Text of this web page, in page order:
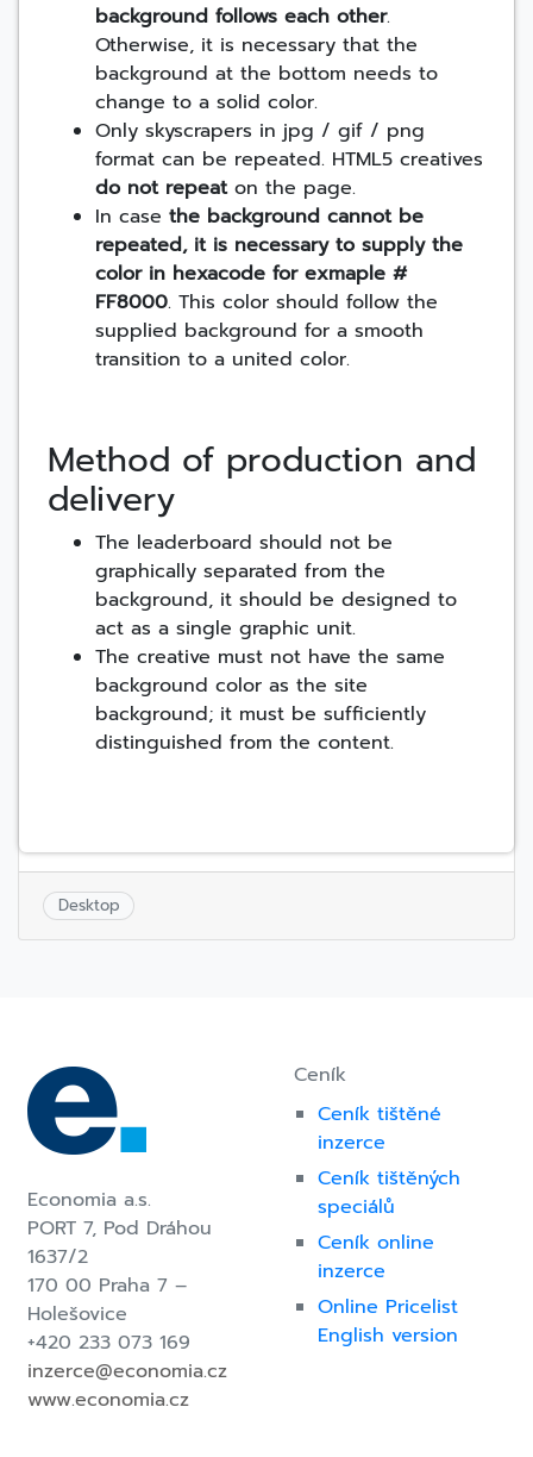
background follows each other.
Otherwise, it is necessary that the
background at the bottom needs to
change to a solid color.
Only skyscrapers in jpg / gif / png
format can be repeated. HTML5 creatives
do not repeaton the page.
In case the background cannot be
repeated, it is necessary to supply the
color in hexacode for exmaple #
FF8000. This color should follow the
supplied background for a smooth
transition to a united color.
Method of production and
delivery
The leaderboard should not be
graphically separated from the
background, it should be designed to
act as a single graphic unit.
The creative must not have the same
background color as the site
background; it must be sufficiently
distinguished from the content.
Desktop
Economia a.s.
PORT 7, Pod Dráhou
1637/2
170 00 Praha 7 –
Holešovice
+420 233 073 169
inzerce@economia.cz
www.economia.cz
Ceník
Ceník tištěné
inzerce
Ceník tištěných
speciálů
Ceník online
inzerce
Online Pricelist
English version